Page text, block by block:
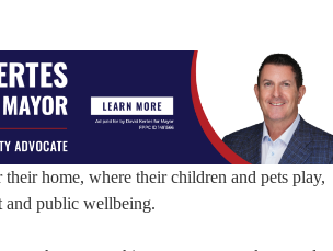
home, where their children and pets play,
and public wellbeing.